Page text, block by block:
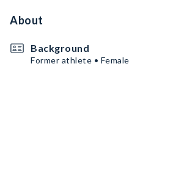
About
Background
Former athlete • Female